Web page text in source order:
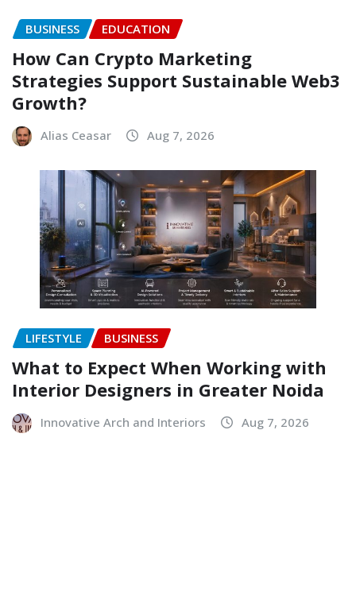
BUSINESS EDUCATION
How Can Crypto Marketing
Strategies Support Sustainable Web3
Growth?
Alias Ceasar Aug 7, 2026
LIFESTYLE BUSINESS
What to Expect When Working with
Interior Designers in Greater Noida
Innovative Arch and Interiors Aug 7, 2026